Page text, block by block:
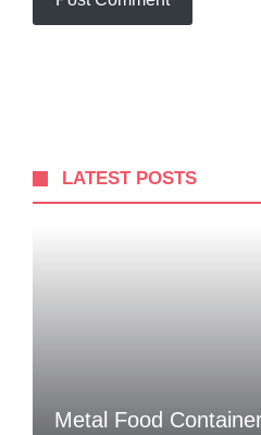
LATEST POSTS
Metal Food